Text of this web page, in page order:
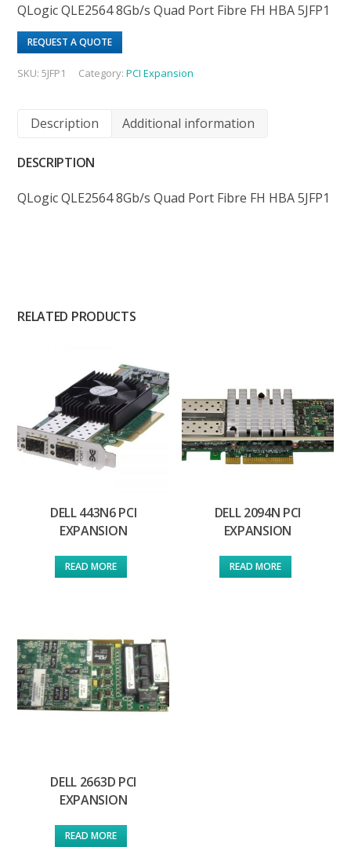
QLogic QLE2564 8Gb/s Quad Port Fibre FH HBA 5JFP1
REQUEST A QUOTE
SKU:5JFP1 Category:PCI Expansion
Description Additional information
DESCRIPTION
QLogic QLE2564 8Gb/s Quad Port Fibre FH HBA 5JFP1
RELATED PRODUCTS
DELL 443N6 PCI
EXPANSION
READ MORE
DELL 2094N PCI
EXPANSION
READ MORE
DELL 2663D PCI
EXPANSION
READ MORE